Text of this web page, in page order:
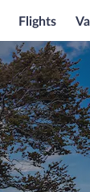
Flights